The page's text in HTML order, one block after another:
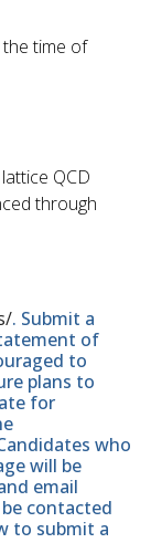
the time of
QCD
through
. Submit a
of
to
plans to
for
who
will be
email
contacted
to submit a